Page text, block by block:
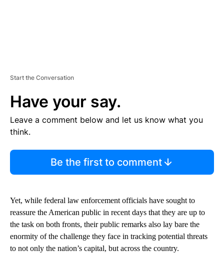
Start the Conversation
Have your say.
Leave a comment below and let us know what you
think.
Be the first to comment
Yet, while federal law enforcement officials have sought to
reassure the American public in recent days that they are up to
the task on both fronts, their public remarks also lay bare the
enormity of the challenge they face in tracking potential threats
to not only the nation’s capital, but across the country.